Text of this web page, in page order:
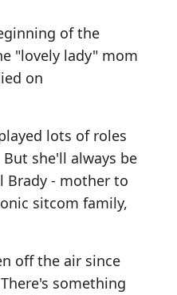
of the
"lovely lady" mom
on
lots of roles
But she'll always be
Brady - mother to
sitcom family,
off the air since
something